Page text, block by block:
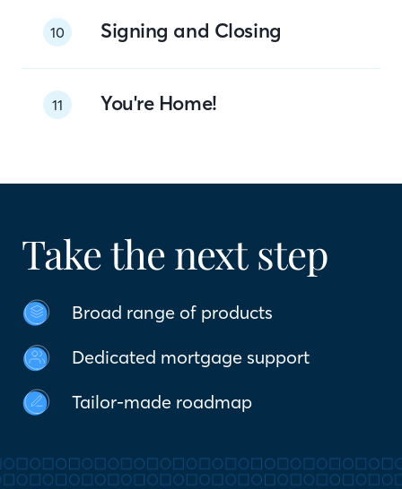
10 Signing and Closing
11 You're Home!
Take the next step
Broad range of products
Dedicated mortgage support
Tailor-made roadmap